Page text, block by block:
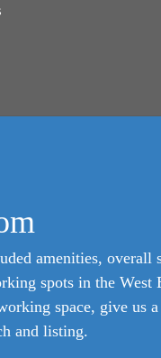
amenities, overall
spots in the West
space, give us a
and listing.